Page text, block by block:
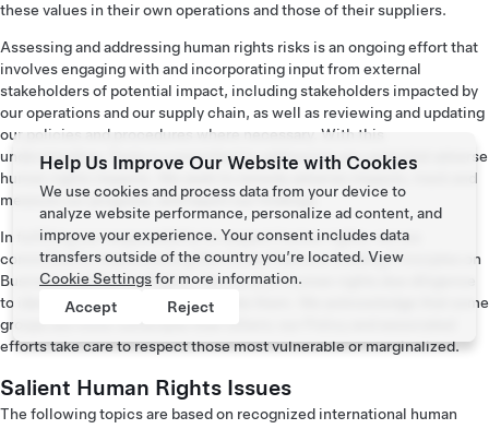
these values in their own operations and those of their suppliers.
Assessing and addressing human rights risks is an ongoing effort that
involves engaging with and incorporating input from external
stakeholders of potential impact, including stakeholders impacted by
our operations and our supply chain, as well as reviewing and updating
our policies and procedures where necessary. With this
understanding, Tesla is committed to addressing any potential adverse
human rights impacts. We seek to remedy adverse impacts, track and
measure our progress, and report our findings.
In fulfilling our responsibility to respect human rights, we are
committed to implementing the United Nations Guiding Principles on
Business and Human Rights. We conduct human rights due diligence
to identify risks and work to mitigate them. We acknowledge that some
groups are more vulnerable than others; our Policy and associated
efforts take care to respect those most vulnerable or marginalized.
Salient Human Rights Issues
The following topics are based on recognized international human
Help Us Improve Our Website with Cookies
We use cookies and process data from your device to
analyze website performance, personalize ad content, and
improve your experience. Your consent includes data
transfers outside of the country you’re located. View
Cookie Settingsfor more information.
Accept
Reject